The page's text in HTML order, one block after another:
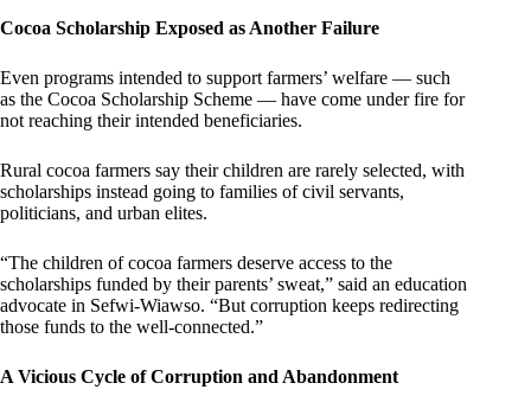
Cocoa Scholarship Exposed as Another Failure
Even programs intended to support farmers’ welfare — such
as the Cocoa Scholarship Scheme — have come under fire for
not reaching their intended beneficiaries.
Rural cocoa farmers say their children are rarely selected, with
scholarships instead going to families of civil servants,
politicians, and urban elites.
“The children of cocoa farmers deserve access to the
scholarships funded by their parents’ sweat,” said an education
advocate in Sefwi-Wiawso. “But corruption keeps redirecting
those funds to the well-connected.”
A Vicious Cycle of Corruption and Abandonment